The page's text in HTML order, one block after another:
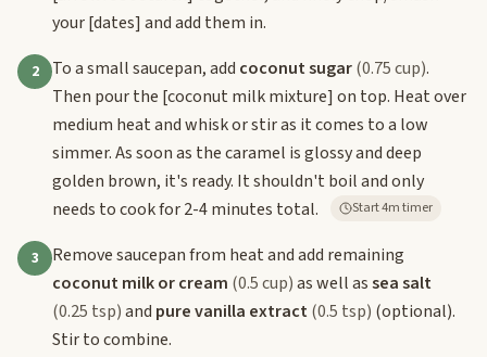
your[dates] and add them in.
2 To a small saucepan, add coconut sugar(0.75 cup).
Then pour the [coconut milk mixture] on top. Heat over
medium heat and whisk or stir as it comes to a low
simmer. As soon as the caramel is glossy and deep
golden brown, it's ready. It shouldn't boil and only
needs to cook for 2-4 minutes total.
Start 4m timer
3
Remove saucepan from heat and add remaining
coconut milk or cream (0.5 cup)as well assea salt
(0.25 tsp)and pure vanilla extract(0.5 tsp) (optional).
Stir to combine.